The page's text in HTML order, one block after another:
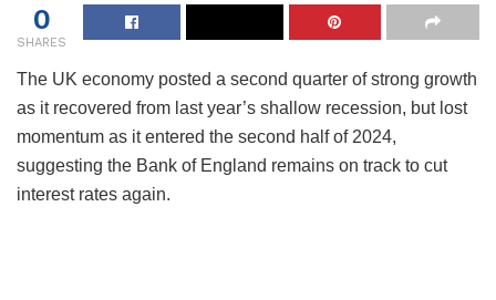
0
SHARES
The UK economy posted a second quarter of strong growth
as it recovered from last year’s shallow recession, but lost
momentum as it entered the second half of 2024,
suggesting the Bank of England remains on track to cut
interest rates again.